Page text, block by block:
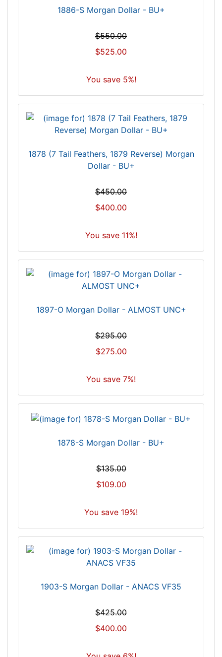
1886-S Morgan Dollar - BU+
$550.00
$525.00
You save 5%!
1878 (7 Tail Feathers, 1879 Reverse) Morgan
Dollar - BU+
$450.00
$400.00
You save 11%!
1897-O Morgan Dollar - ALMOST UNC+
$295.00
$275.00
You save 7%!
1878-S Morgan Dollar - BU+
$135.00
$109.00
You save 19%!
1903-S Morgan Dollar - ANACS VF35
$425.00
$400.00